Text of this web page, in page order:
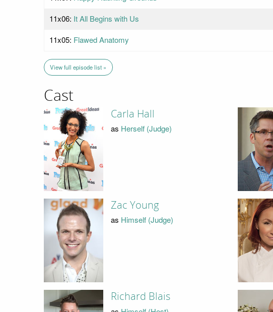
11x06: It All Begins with Us
11x05: Flawed Anatomy
View full episode list »
Cast
Carla Hall
as Herself (Judge)
Zac Young
as Himself (Judge)
Richard Blais